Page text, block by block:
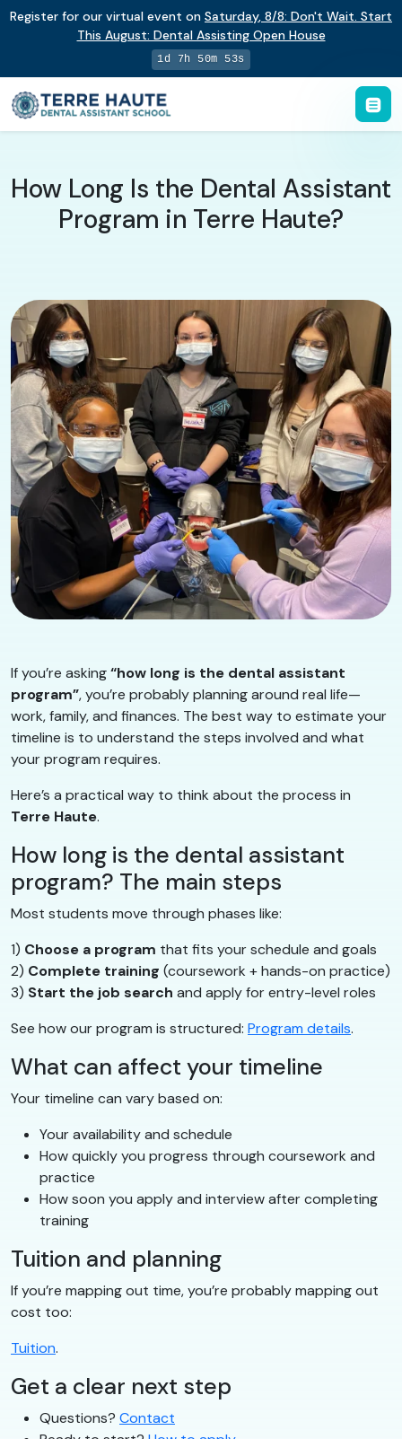
Register for our virtual event on Saturday, 8/8: Don't Wait. Start
This August: Dental Assisting Open House
1d 7h 50m 52s
How Long Is the Dental Assistant
Program in Terre Haute?
If you’re asking“how long is the dental assistant
program”, you’re probably planning around real life—
work, family, and finances. The best way to estimate your
timeline is to understand the steps involved and what
your program requires.
Here’s a practical way to think about the process in
Terre Haute.
How long is the dental assistant
program? The main steps
Most students move through phases like:
1) Choose a program that fits your schedule and goals
2) Complete training (coursework + hands-on practice)
3) Start the job search and apply for entry-level roles
See how our program is structured: Program details.
What can affect your timeline
Your timeline can vary based on:
Your availability and schedule
How quickly you progress through coursework and
practice
How soon you apply and interview after completing
training
Tuition and planning
If you’re mapping out time, you’re probably mapping out
cost too:
Tuition.
Get a clear next step
Questions? Contact